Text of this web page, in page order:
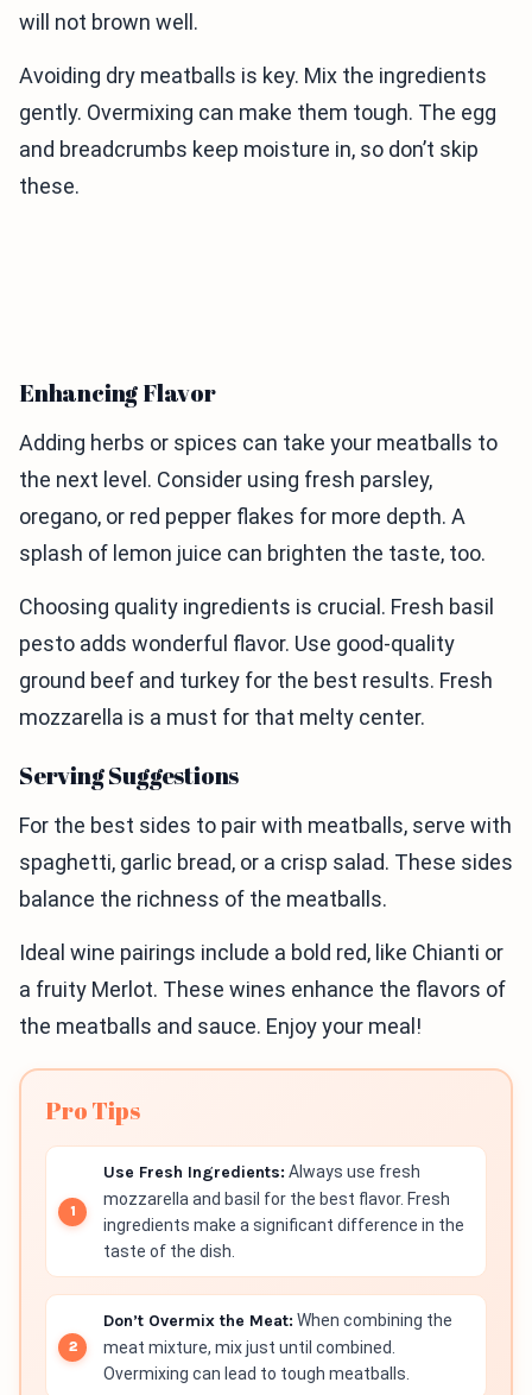
will not brown well.
Avoiding dry meatballs is key. Mix the ingredients
gently. Overmixing can make them tough. The egg
and breadcrumbs keep moisture in, so don’t skip
these.
Enhancing Flavor
Adding herbs or spices can take your meatballs to
the next level. Consider using fresh parsley,
oregano, or red pepper flakes for more depth. A
splash of lemon juice can brighten the taste, too.
Choosing quality ingredients is crucial. Fresh basil
pesto adds wonderful flavor. Use good-quality
ground beef and turkey for the best results. Fresh
mozzarella is a must for that melty center.
Serving Suggestions
For the best sides to pair with meatballs, serve with
spaghetti, garlic bread, or a crisp salad. These sides
balance the richness of the meatballs.
Ideal wine pairings include a bold red, like Chianti or
a fruity Merlot. These wines enhance the flavors of
the meatballs and sauce. Enjoy your meal!
Pro Tips
Use Fresh Ingredients: Always use fresh
mozzarella and basil for the best flavor. Fresh
ingredients make a significant difference in the
taste of the dish.
Don’t Overmix the Meat: When combining the
meat mixture, mix just until combined.
Overmixing can lead to tough meatballs.